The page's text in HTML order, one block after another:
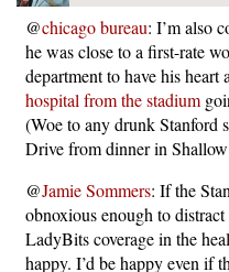
@chicago bureau: I’m also
he was close to a first-rate
department to have his heart
hospital from the stadium
(Woe to any drunk Stanford
Drive from dinner in
@Jamie Sommers: If the
obnoxious enough to
LadyBits coverage in the
happy. I’d be happy even if